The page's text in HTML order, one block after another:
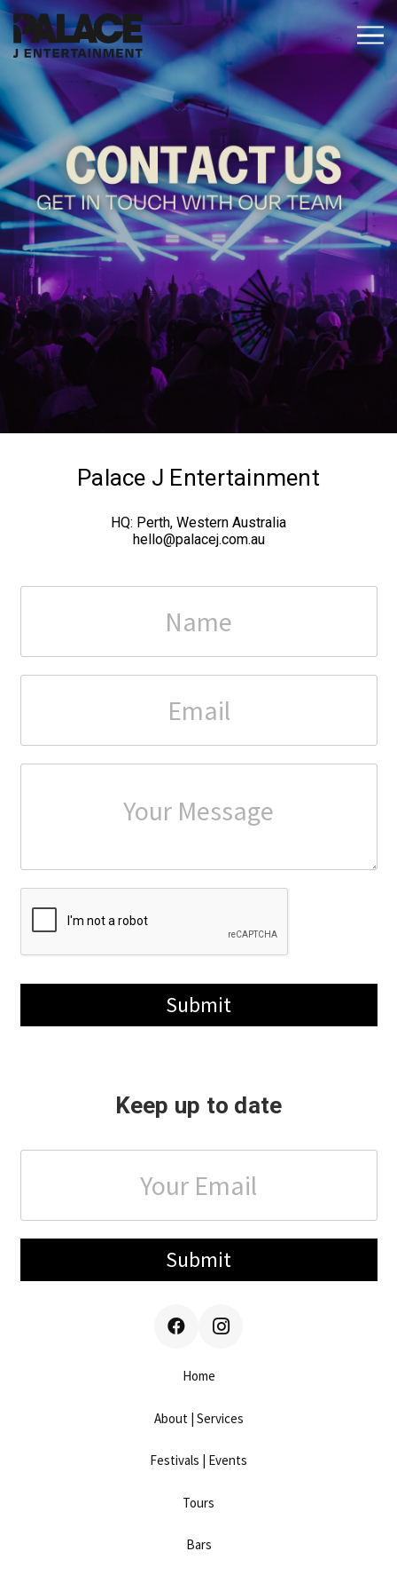
Palace J Entertainment
HQ: Perth, Western Australia
hello@palacej.com.au
Submit
Keep up to date
Submit
Home
About | Services
Festivals | Events
Tours
Bars